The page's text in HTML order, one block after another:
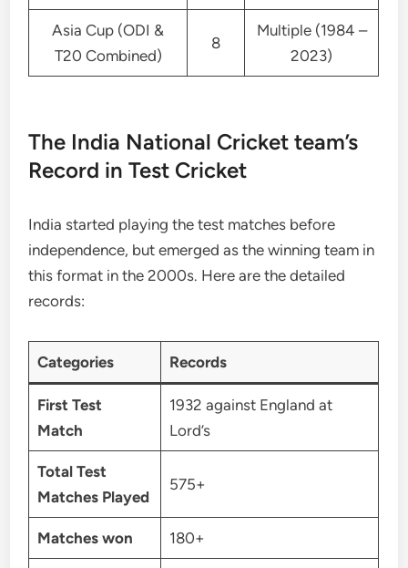
Asia Cup (ODI &
T20 Combined)
8
Multiple (1984 –
2023)
The India National Cricket team’s
Record in Test Cricket
India started playing the test matches before
independence, but emerged as the winning team in
this format in the 2000s. Here are the detailed
records:
Categories Records
First Test
Match
1932 against England at
Lord’s
Total Test
Matches Played
575+
Matches won 180+